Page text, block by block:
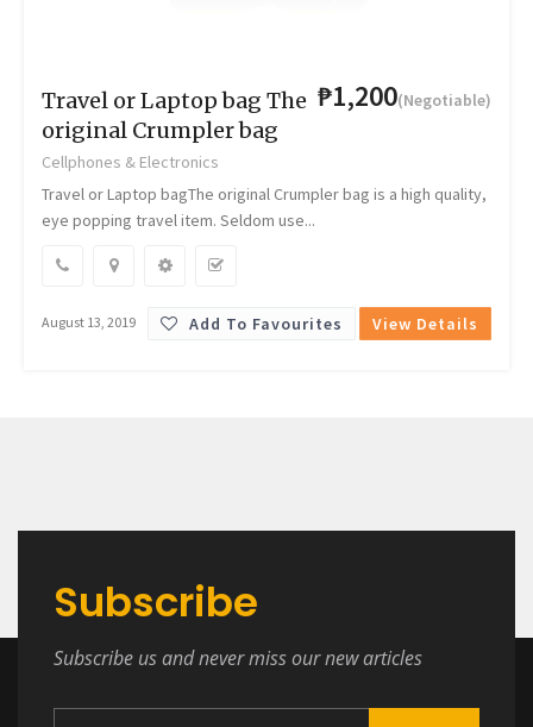
₱1,200(Negotiable)
Travel or Laptop bag The
original Crumpler bag
Cellphones & Electronics
Travel or Laptop bagThe original Crumpler bag is a high quality,
eye popping travel item. Seldom use...
August 13, 2019 Add To Favourites View Details
Subscribe
Subscribe us and never miss our new articles